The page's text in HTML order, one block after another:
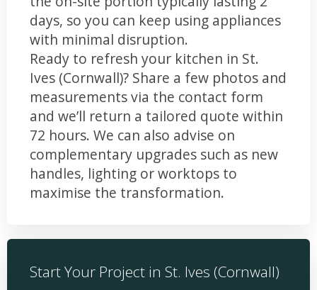
days, so you can keep using appliances
with minimal disruption.
Ready to refresh your kitchen in St.
Ives (Cornwall)? Share a few photos and
measurements via the contact form
and we’ll return a tailored quote within
72 hours. We can also advise on
complementary upgrades such as new
handles, lighting or worktops to
maximise the transformation.
Start Your Project in St. Ives (Cornwall)